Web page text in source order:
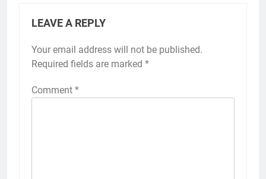
LEAVE A REPLY
Your email address will not be published.
Required fields are marked *
Comment *